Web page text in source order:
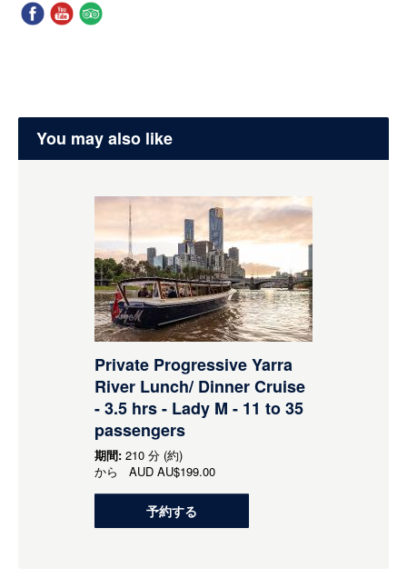
You may also like
Private Progressive Yarra
River Lunch/ Dinner Cruise
- 3.5 hrs - Lady M - 11 to 35
passengers
期間: 210 分 (約)
から AUD AU$199.00
予約する